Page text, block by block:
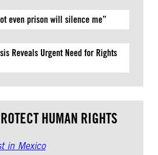
even prison will silence me”
Reveals Urgent Need for Rights
HUMAN RIGHTS